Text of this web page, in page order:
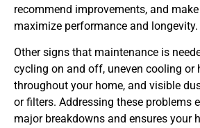
recommend improvements, and
maximize performance and longevity.
Other signs that maintenance is
cycling on and off, uneven cooling or
throughout your home, and visible
or filters. Addressing these problems
major breakdowns and ensures your